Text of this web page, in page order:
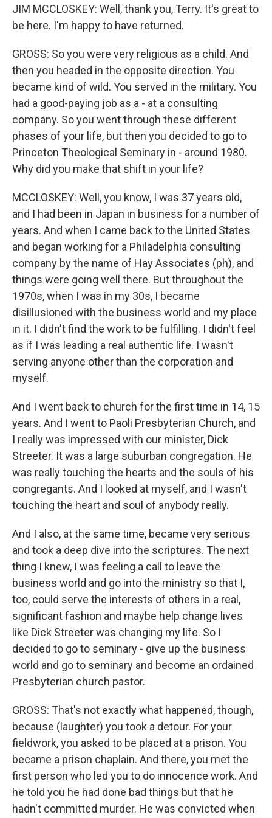
JIM MCCLOSKEY: Well, thank you, Terry. It's great to
be here. I'm happy to have returned.
GROSS: So you were very religious as a child. And
then you headed in the opposite direction. You
became kind of wild. You served in the military. You
had a good-paying job as a - at a consulting
company. So you went through these different
phases of your life, but then you decided to go to
Princeton Theological Seminary in - around 1980.
Why did you make that shift in your life?
MCCLOSKEY: Well, you know, I was 37 years old,
and I had been in Japan in business for a number of
years. And when I came back to the United States
and began working for a Philadelphia consulting
company by the name of Hay Associates (ph), and
things were going well there. But throughout the
1970s, when I was in my 30s, I became
disillusioned with the business world and my place
in it. I didn't find the work to be fulfilling. I didn't feel
as if I was leading a real authentic life. I wasn't
serving anyone other than the corporation and
myself.
And I went back to church for the first time in 14, 15
years. And I went to Paoli Presbyterian Church, and
I really was impressed with our minister, Dick
Streeter. It was a large suburban congregation. He
was really touching the hearts and the souls of his
congregants. And I looked at myself, and I wasn't
touching the heart and soul of anybody really.
And I also, at the same time, became very serious
and took a deep dive into the scriptures. The next
thing I knew, I was feeling a call to leave the
business world and go into the ministry so that I,
too, could serve the interests of others in a real,
significant fashion and maybe help change lives
like Dick Streeter was changing my life. So I
decided to go to seminary - give up the business
world and go to seminary and become an ordained
Presbyterian church pastor.
GROSS: That's not exactly what happened, though,
because (laughter) you took a detour. For your
fieldwork, you asked to be placed at a prison. You
became a prison chaplain. And there, you met the
first person who led you to do innocence work. And
he told you he had done bad things but that he
hadn't committed murder. He was convicted when